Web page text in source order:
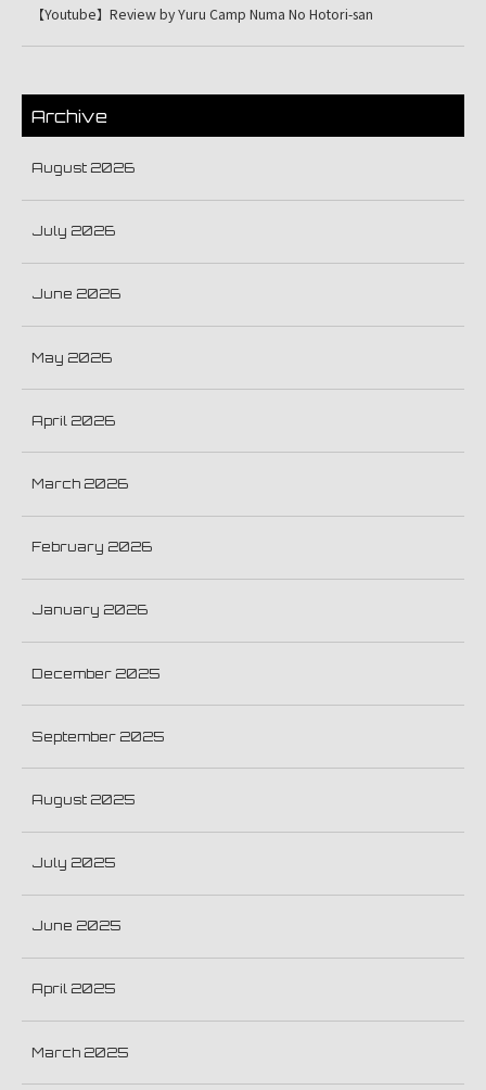
【Youtube】Review by Yuru Camp Numa No Hotori-san
Archive
August 2026
July 2026
June 2026
May 2026
April 2026
March 2026
February 2026
January 2026
December 2025
September 2025
August 2025
July 2025
June 2025
April 2025
March 2025